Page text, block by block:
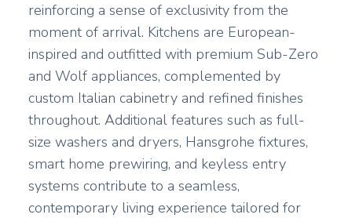
reinforcing a sense of exclusivity from the
moment of arrival. Kitchens are European-
inspired and outfitted with premium Sub-Zero
and Wolf appliances, complemented by
custom Italian cabinetry and refined finishes
throughout. Additional features such as full-
size washers and dryers, Hansgrohe fixtures,
smart home prewiring, and keyless entry
systems contribute to a seamless,
contemporary living experience tailored for